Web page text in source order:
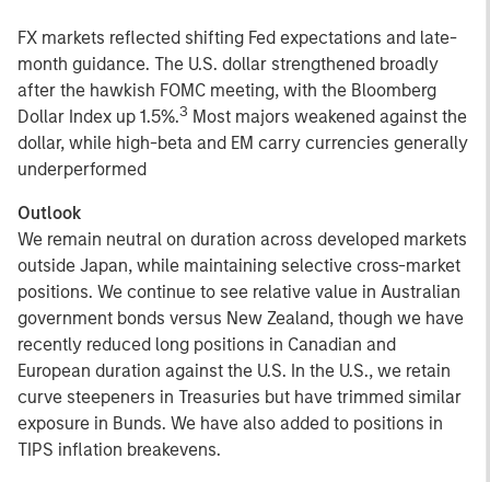
FX markets reflected shifting Fed expectations and late-
month guidance. The U.S. dollar strengthened broadly
after the hawkish FOMC meeting, with the Bloomberg
Dollar Index up 1.5%.3 Most majors weakened against the
dollar, while high-beta and EM carry currencies generally
underperformed
Outlook
We remain neutral on duration across developed markets
outside Japan, while maintaining selective cross-market
positions. We continue to see relative value in Australian
government bonds versus New Zealand, though we have
recently reduced long positions in Canadian and
European duration against the U.S. In the U.S., we retain
curve steepeners in Treasuries but have trimmed similar
exposure in Bunds. We have also added to positions in
TIPS inflation breakevens.